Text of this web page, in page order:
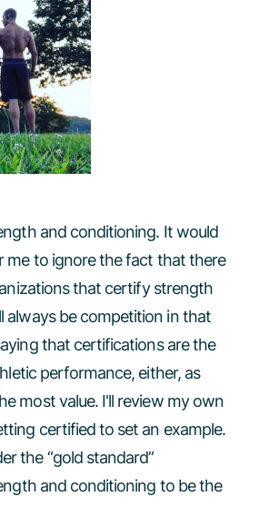
and conditioning. It would
me to ignore the fact that there
that certify strength
always be competition in that
that certifications are the
performance, either, as
most value. I'll review my own
certified to set an example.
the “gold standard”
and conditioning to be the